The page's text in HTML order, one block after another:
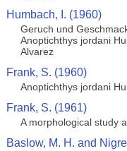
Humbach, I. (1960)
Geruch und
Anoptichthys jordani
Alvarez
Frank, S. (1960)
Anoptichthys jordani
Frank, S. (1961)
A morphological study
Baslow, M. H. and